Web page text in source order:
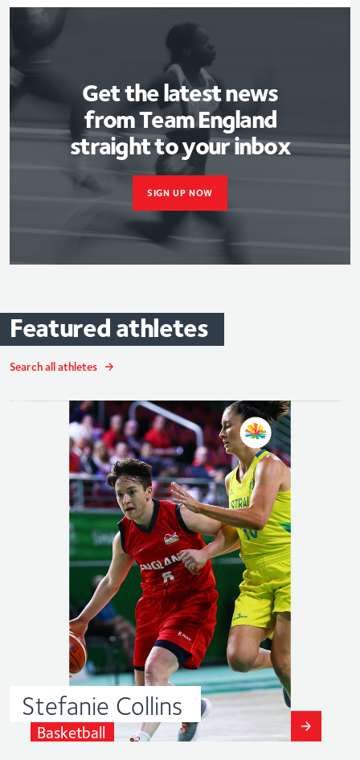
Get the latest news
from Team England
straight to your inbox
SIGN UP NOW
Featured athletes
Search all athletes
Stefanie Collins
Basketball